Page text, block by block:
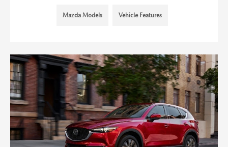
Mazda Models Vehicle Features